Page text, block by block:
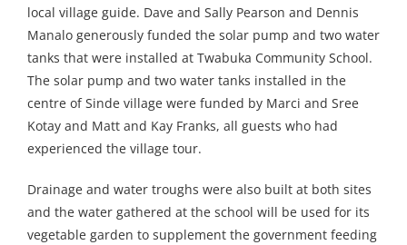
local village guide. Dave and Sally Pearson and Dennis
Manalo generously funded the solar pump and two water
tanks that were installed at Twabuka Community School.
The solar pump and two water tanks installed in the
centre of Sinde village were funded by Marci and Sree
Kotay and Matt and Kay Franks, all guests who had
experienced the village tour.
Drainage and water troughs were also built at both sites
and the water gathered at the school will be used for its
vegetable garden to supplement the government feeding